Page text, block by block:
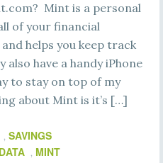
Mint is a personal
of your financial
helps you keep track
also have a handy iPhone
to stay on top of my
about Mint is it’s […]
, SAVINGS
, MINT